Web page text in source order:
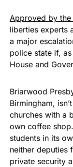
Approved by the
liberties experts
a major
police state if,
House and
Briarwood
Birmingham,
churches with a
own coffee
students in its
neither deputies
private security